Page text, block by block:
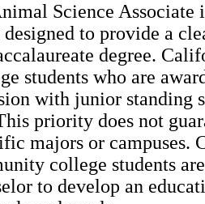
Science Associate
to provide a
degree.
students who are
with junior standing
priority does not
majors or campuses.
college students
to develop an